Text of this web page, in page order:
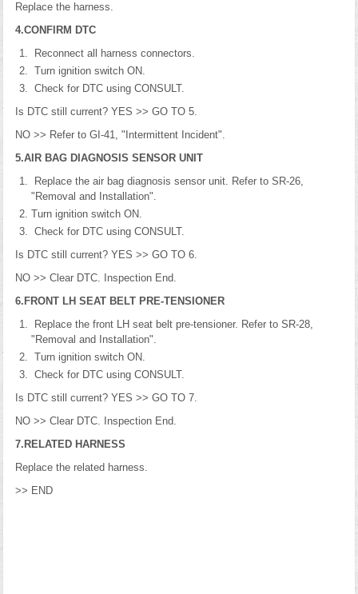
Replace the harness.
4.CONFIRM DTC
Reconnect all harness connectors.
Turn ignition switch ON.
Check for DTC using CONSULT.
Is DTC still current? YES >> GO TO 5.
NO >> Refer to GI-41, "Intermittent Incident".
5.AIR BAG DIAGNOSIS SENSOR UNIT
Replace the air bag diagnosis sensor unit. Refer to SR-26,
"Removal and Installation".
Turn ignition switch ON.
Check for DTC using CONSULT.
Is DTC still current? YES >> GO TO 6.
NO >> Clear DTC. Inspection End.
6.FRONT LH SEAT BELT PRE-TENSIONER
Replace the front LH seat belt pre-tensioner. Refer to SR-28,
"Removal and Installation".
Turn ignition switch ON.
Check for DTC using CONSULT.
Is DTC still current? YES >> GO TO 7.
NO >> Clear DTC. Inspection End.
7.RELATED HARNESS
Replace the related harness.
>> END